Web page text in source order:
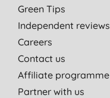
Green Tips
Independent reviews
Careers
Contact us
Affiliate programme
Partner with us